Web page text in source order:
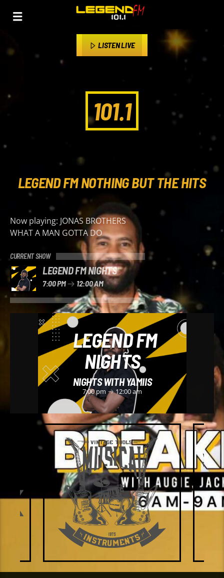
LISTEN LIVE
101.1
LEGEND FM NOTHING BUT THE HITS
Now playing: JONAS BROTHERS
WHAT A MAN GOTTA DO
CURRENT SHOW
LEGEND FM NIGHTS
7:00 PM 12:00 AM
LEGEND FM
NIGHTS
NIGHTS WITH YAMIIS
7:00 pm 12:00 am